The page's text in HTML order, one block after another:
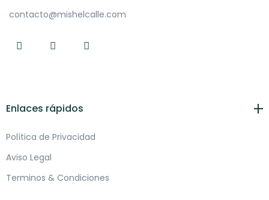
contacto@mishelcalle.com
Enlaces rápidos
Política de Privacidad
Aviso Legal
Terminos & Condiciones